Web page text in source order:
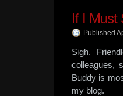
If I Must
Published
Sigh.
colleagues,
Buddy is
my blog.